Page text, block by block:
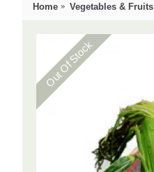
Home Vegetables & Fruits
Out Of Stock